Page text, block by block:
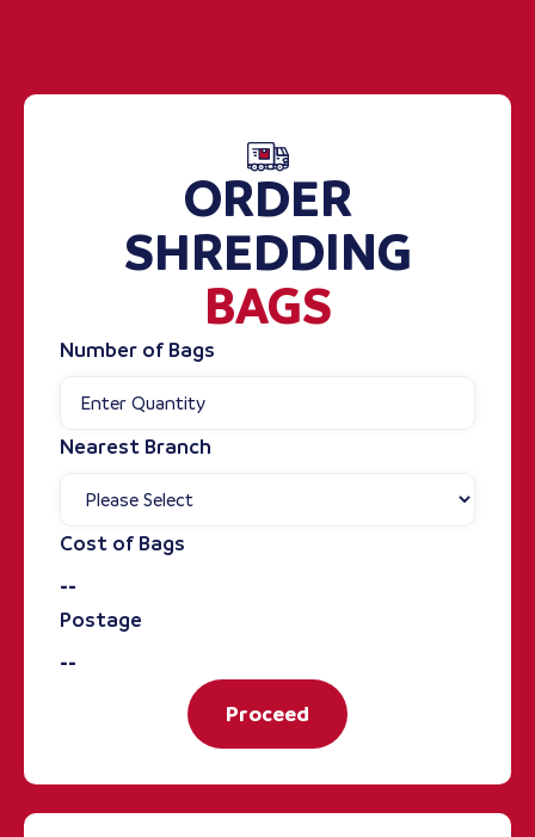
ORDER
SHREDDING
BAGS
Number of Bags
Nearest Branch
Cost of Bags
--
Postage
--
Proceed